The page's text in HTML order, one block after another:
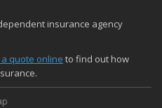
insurance agency
quote online to find out how